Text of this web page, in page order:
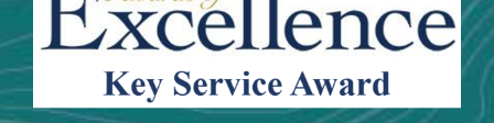
Trails and River Trails